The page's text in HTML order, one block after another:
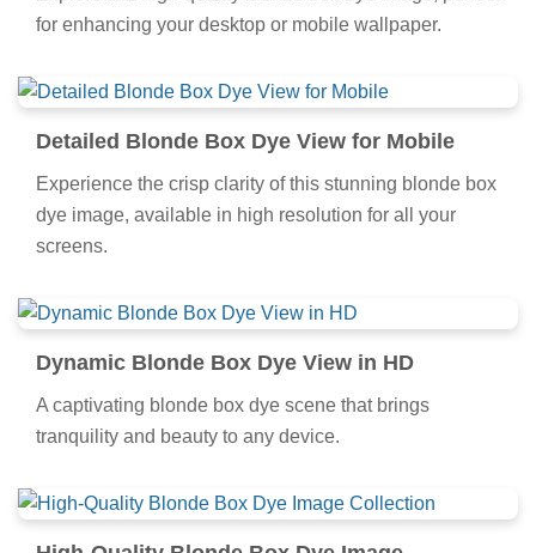
for enhancing your desktop or mobile wallpaper.
Detailed Blonde Box Dye View for Mobile
Experience the crisp clarity of this stunning blonde box
dye image, available in high resolution for all your
screens.
Dynamic Blonde Box Dye View in HD
A captivating blonde box dye scene that brings
tranquility and beauty to any device.